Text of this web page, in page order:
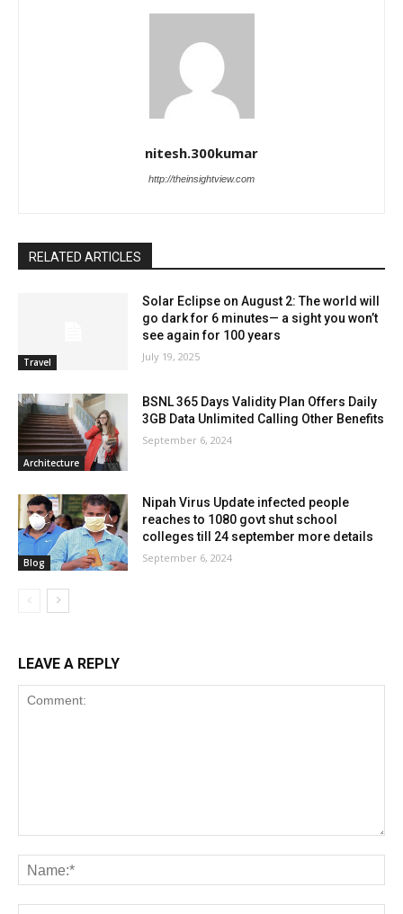
nitesh.300kumar
http://theinsightview.com
RELATED ARTICLES
Travel
Solar Eclipse on August 2: The world will
go dark for 6 minutes— a sight you won’t
see again for 100 years
July 19, 2025
Architecture
BSNL 365 Days Validity Plan Offers Daily
3GB Data Unlimited Calling Other Benefits
September 6, 2024
Blog
Nipah Virus Update infected people
reaches to 1080 govt shut school
colleges till 24 september more details
September 6, 2024
LEAVE A REPLY